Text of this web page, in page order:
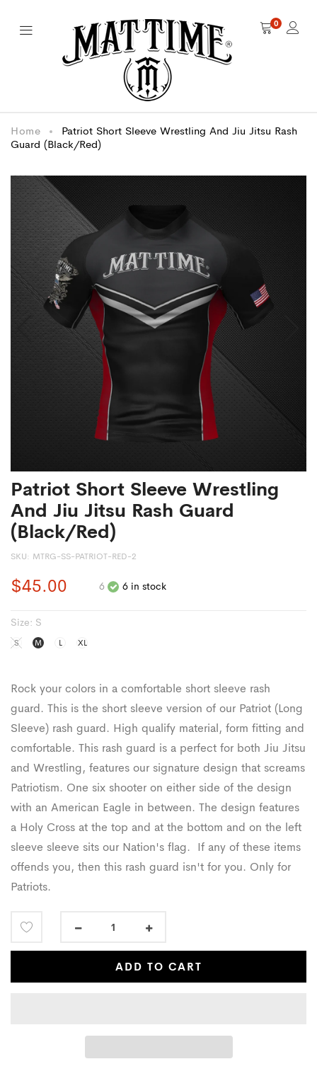
0
Home
Patriot Short Sleeve Wrestling And Jiu Jitsu Rash
Guard (Black/Red)
Patriot Short Sleeve Wrestling
And Jiu Jitsu Rash Guard
(Black/Red)
SKU: MTRG-SS-PATRIOT-RED-2
$45.00 6 6 in stock
Size: S
S M L XL
Rock your colors in a comfortable short sleeve rash
guard. This is the short sleeve version of our Patriot (Long
Sleeve) rash guard. High qualify material, form fitting and
comfortable. This rash guard is a perfect for both Jiu Jitsu
and Wrestling, features our signature design that screams
Patriotism. One six shooter on either side of the design
with an American Eagle in between. The design features
a Holy Cross at the top and at the bottom and on the left
sleeve sleeve sits our Nation's flag. If any of these items
offends you, then this rash guard isn't for you. Only for
Patriots.
ADD TO CART